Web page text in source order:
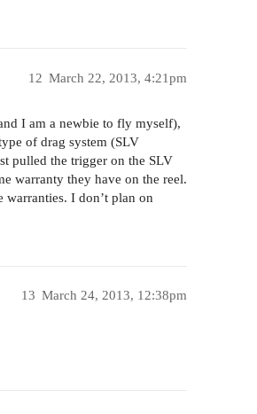
March 22, 2013, 4:21pm
12
I am a newbie to fly myself),
of drag system (SLV
pulled the trigger on the SLV
warranty they have on the reel.
warranties. I don’t plan on
March 24, 2013, 12:38pm
13